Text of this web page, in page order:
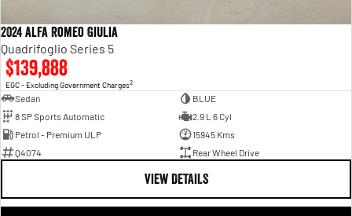
2024 Alfa Romeo Giulia
Quadrifoglio Series 5
$139,888
EGC - Excluding Government Charges2
Sedan
BLUE
8 SP Sports Automatic
2.9 L 6 Cyl
Petrol - Premium ULP
15945 Kms
Q4074
Rear Wheel Drive
VIEW DETAILS